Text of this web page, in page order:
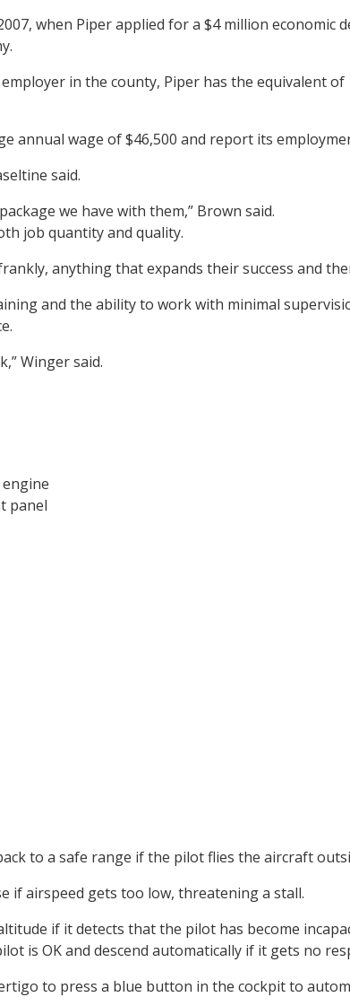
when Piper applied for a $4 million
in the county, Piper has the equivalent
annual wage of $46,500 and report its
said.
we have with them,” Brown said.
job quantity and quality.
anything that expands their success and
and the ability to work with minimal
Winger said.
panel
to a safe range if the pilot flies the aircraft
if airspeed gets too low, threatening a stall.
if it detects that the pilot has become
is OK and descend automatically if it gets no
to press a blue button in the cockpit to